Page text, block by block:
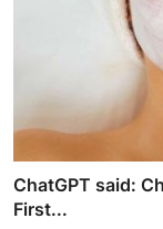
ChatGPT said:
First...